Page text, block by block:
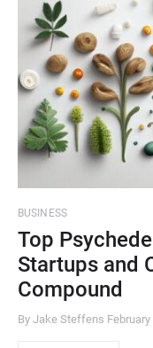
BUSINESS
Top
Startups and
Compound
By Jake Steffens